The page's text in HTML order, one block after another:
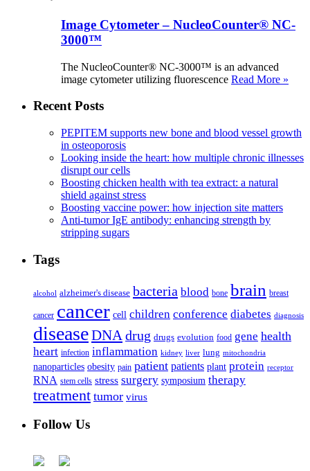
Image Cytometer – NucleoCounter® NC-
3000™
The NucleoCounter® NC-3000™ is an advanced
image cytometer utilizing fluorescence Read More »
Recent Posts
PEPITEM supports new bone and blood vessel growth
in osteoporosis
Looking inside the heart: how multiple chronic illnesses
disrupt our cells
Boosting chicken health with tea extract: a natural
shield against stress
Boosting vaccine power: how injection site matters
Anti-tumor IgE antibody: enhancing strength by
stripping sugars
Tags
alcohol alzheimer's disease bacteria blood bone brain breast
cancer cancer cell children conference diabetes diagnosis
diseaseDNA drug drugs evolution food gene health
heart infection inflammation kidney liver lung mitochondria
nanoparticles obesity pain patient patients plant protein receptor
RNA stem cells stress surgery symposium therapy
treatment tumor virus
Follow Us